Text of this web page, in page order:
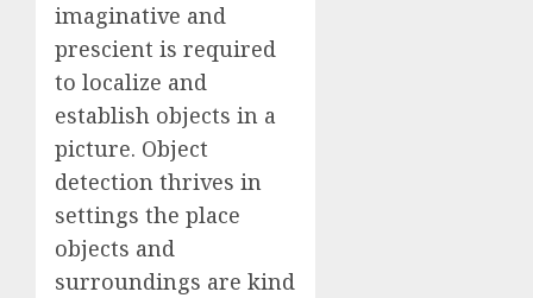
imaginative and
prescient is required
to localize and
establish objects in a
picture. Object
detection thrives in
settings the place
objects and
surroundings are kind